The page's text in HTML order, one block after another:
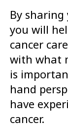
By
you will
cancer
with what
is
hand
have
cancer.